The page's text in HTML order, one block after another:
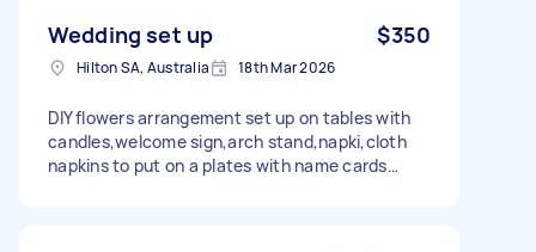
Wedding set up $350
Hilton SA, Australia 18th Mar 2026
DIY flowers arrangement set up on tables with
candles,welcome sign,arch stand,napki,cloth
napkins to put on a plates with name cards…